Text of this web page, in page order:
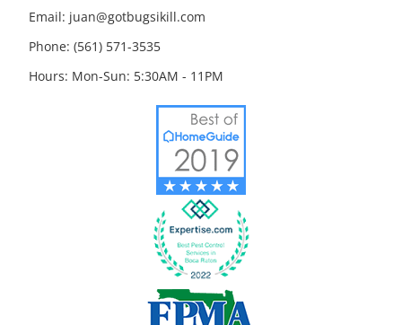
Email: juan@gotbugsikill.com
Phone: (561) 571-3535
Hours: Mon-Sun: 5:30AM - 11PM